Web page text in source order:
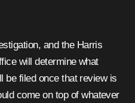
and the Harris
will determine what
be filed once that review is
come on top of whatever